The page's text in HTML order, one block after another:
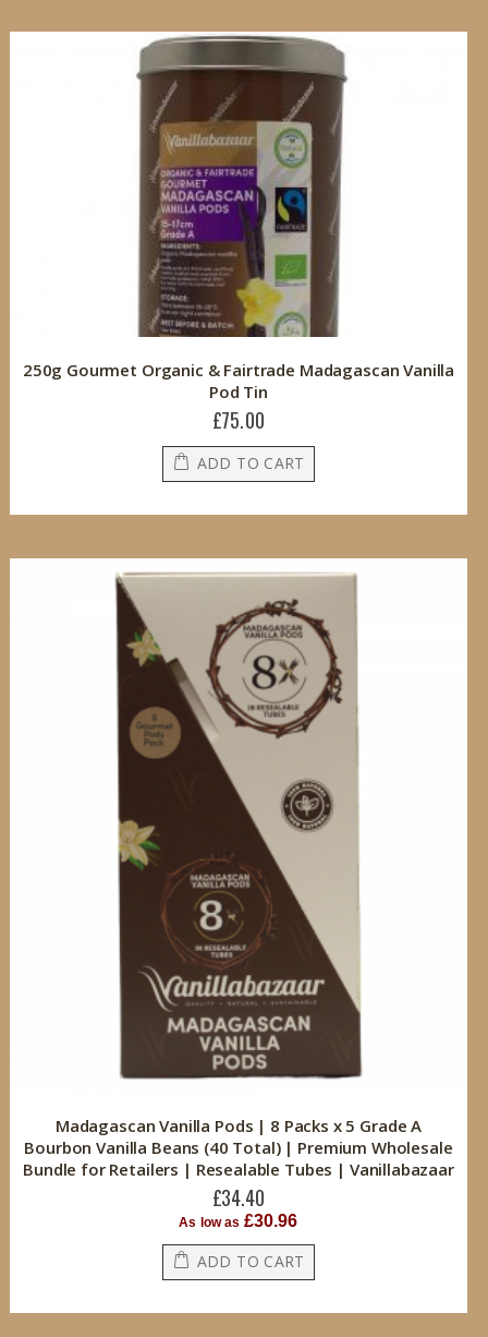
250g Gourmet Organic & Fairtrade Madagascan Vanilla
Pod Tin
£75.00
ADD TO CART
Madagascan Vanilla Pods | 8 Packs x 5 Grade A
Bourbon Vanilla Beans (40 Total) | Premium Wholesale
Bundle for Retailers | Resealable Tubes | Vanillabazaar
£34.40
As low as £30.96
ADD TO CART